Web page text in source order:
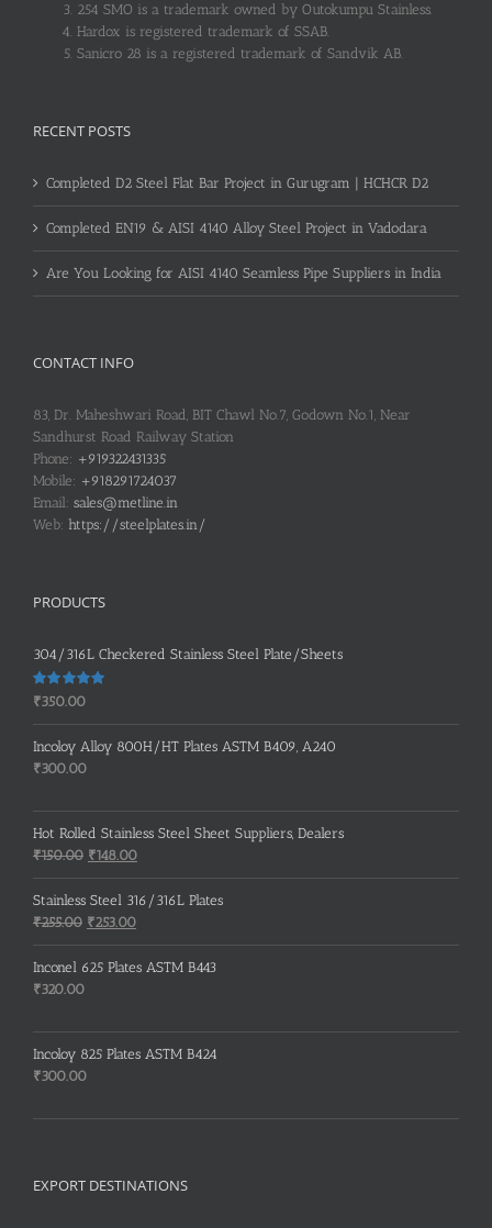
254 SMO is a trademark owned by Outokumpu Stainless.
Hardox is registered trademark of SSAB.
Sanicro 28 is a registered trademark of Sandvik AB.
RECENT POSTS
Completed D2 Steel Flat Bar Project in Gurugram | HCHCR D2
Completed EN19 & AISI 4140 Alloy Steel Project in Vadodara
Are You Looking for AISI 4140 Seamless Pipe Suppliers in India
CONTACT INFO
83, Dr. Maheshwari Road, BIT Chawl No.7, Godown No.1, Near
Sandhurst Road Railway Station
Phone: +919322431335
Mobile: +918291724037
Email: sales@metline.in
Web: https://steelplates.in/
PRODUCTS
304/316L Checkered Stainless Steel Plate/Sheets
Rated 5.00
₹350.00
Incoloy Alloy 800H/HT Plates ASTM B409, A240
₹300.00
Hot Rolled Stainless Steel Sheet Suppliers, Dealers
₹150.00 Original
price
was:
₹150.00.
₹148.00Current
price
is:
Stainless Steel 316/316L Plates
₹255.00 Original
price
was:
₹253.00Current
price
is:
Inconel 625 Plates ASTM B443
₹320.00
Incoloy 825 Plates ASTM B424
₹300.00
EXPORT DESTINATIONS